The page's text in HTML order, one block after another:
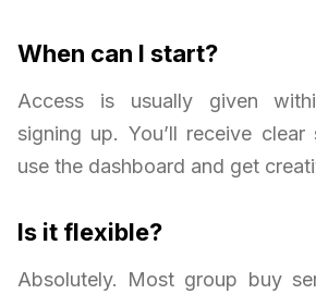
When can I start?
Access is usually given
signing up. You’ll receive
use the dashboard and get
Is it flexible?
Absolutely. Most group buy